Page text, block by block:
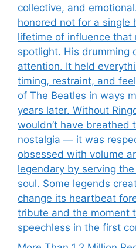
collective, and
honored not for a single
lifetime of influence that
spotlight. His drumming
attention. It held
timing, restraint, and
of The Beatles in ways
years later. Without
wouldn’t have breathed
nostalgia — it was
obsessed with volume
legendary by serving
soul. Some legends
change its heartbeat
tribute and the moment
speechless in the first